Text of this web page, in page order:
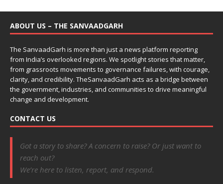
ABOUT US – THE SANVAADGARH
The SanvaadGarh is more than just a news platform reporting
from India’s overlooked regions. We spotlight stories that matter,
from grassroots movements to governance failures, with courage,
clarity, and credibility. TheSanvaadGarh acts as a bridge between
the government, industries, and communities to drive meaningful
change and development.
CONTACT US
Got a story to share? A concern to raise? Or just want to
reach out?
We’re here to listen, report, and respond.